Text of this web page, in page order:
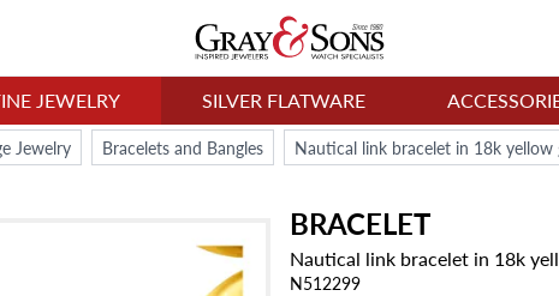
JEWELRY SILVER FLATWARE
Jewelry Bracelets and Bangles Nautical link bracelet in 18k
BRACELET
Nautical link bracelet in 18k
N512299